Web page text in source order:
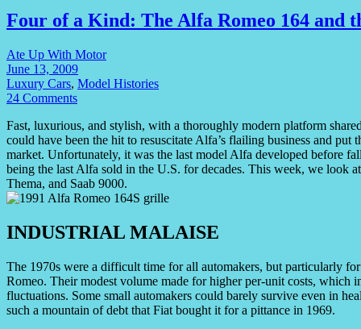
Four of a Kind: The Alfa Romeo 164 and
Ate Up With Motor
June 13, 2009
Luxury Cars, Model Histories
24 Comments
Fast, luxurious, and stylish, with a thoroughly modern platform
could have been the hit to resuscitate Alfa’s flailing business and
market. Unfortunately, it was the last model Alfa developed before
being the last Alfa sold in the U.S. for decades. This week, we look
Thema, and Saab 9000.
INDUSTRIAL MALAISE
The 1970s were a difficult time for all automakers, but particularly
Romeo. Their modest volume made for higher per-unit costs, which
fluctuations. Some small automakers could barely survive even in
such a mountain of debt that Fiat bought it for a pittance in 1969.